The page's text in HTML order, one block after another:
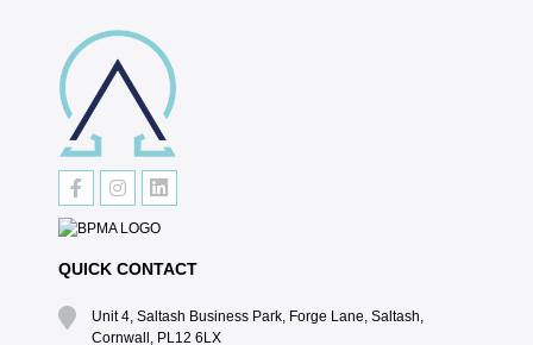
QUICK CONTACT
Unit 4, Saltash Business Park, Forge Lane, Saltash,
Cornwall, PL12 6LX